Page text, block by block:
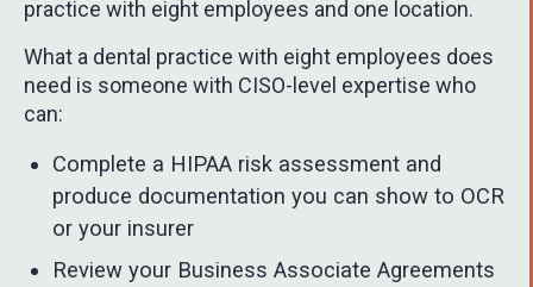
practice with eight employees and one location.
What a dental practice with eight employees does
need is someone with CISO-level expertise who
can:
Complete a HIPAA risk assessment and
produce documentation you can show to OCR
or your insurer
Review your Business Associate Agreements